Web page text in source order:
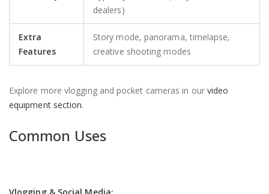
dealers)
Extra
Features
Story mode, panorama, timelapse,
creative shooting modes
Explore more vlogging and pocket cameras in our video
equipment section.
Common Uses